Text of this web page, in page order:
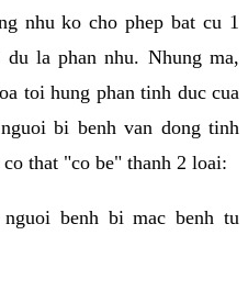
nhu ko cho phep bat cu 1
la phan nhu. Nhung ma,
toi hung phan tinh duc cua
bi benh van dong tinh
that "co be" thanh 2 loai:
benh bi mac benh tu